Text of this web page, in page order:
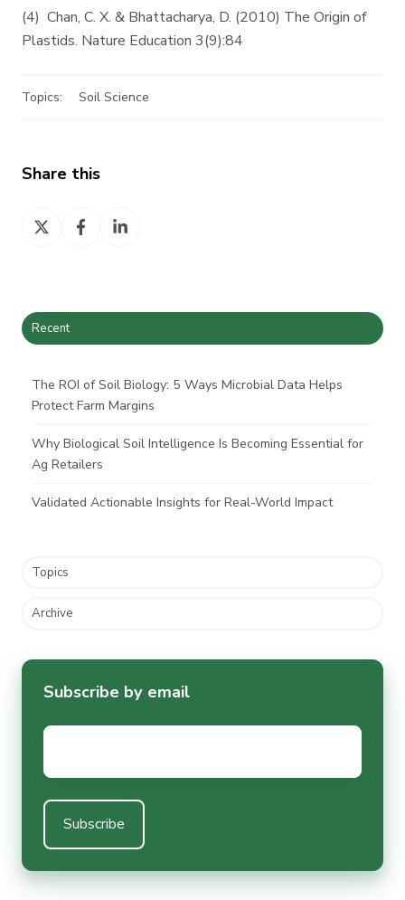
(4) Chan, C. X. & Bhattacharya, D. (2010) The Origin of
Plastids. Nature Education 3(9):84
Topics: Soil Science
Share this
Share
Share
Share
Recent
The ROI of Soil Biology: 5 Ways Microbial Data Helps
Protect Farm Margins
Why Biological Soil Intelligence Is Becoming Essential for
Ag Retailers
Validated Actionable Insights for Real-World Impact
Topics
Archive
Subscribe by email
Email